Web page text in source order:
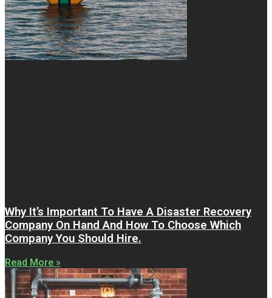
Why It’s Important To Have A Disaster Recovery
Company On Hand And How To Choose Which
Company You Should Hire.
Read More »